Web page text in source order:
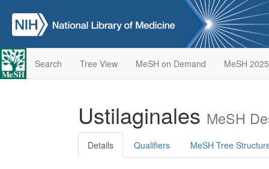
Search Tree View MeSH on Demand MeSH 2025
Ustilaginales MeSH
Details Qualifiers MeSH Tree